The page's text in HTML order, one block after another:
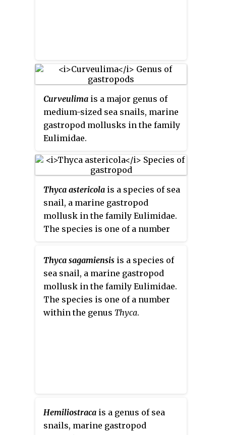
Curveulima is a major genus of
medium-sized sea snails, marine
gastropod mollusks in the family
Eulimidae.
Thyca astericola is a species of sea
snail, a marine gastropod
mollusk in the family Eulimidae.
The species is one of a number
Thyca sagamiensis is a species of
sea snail, a marine gastropod
mollusk in the family Eulimidae.
The species is one of a number
within the genus Thyca.
Hemiliostraca is a genus of sea
snails, marine gastropod